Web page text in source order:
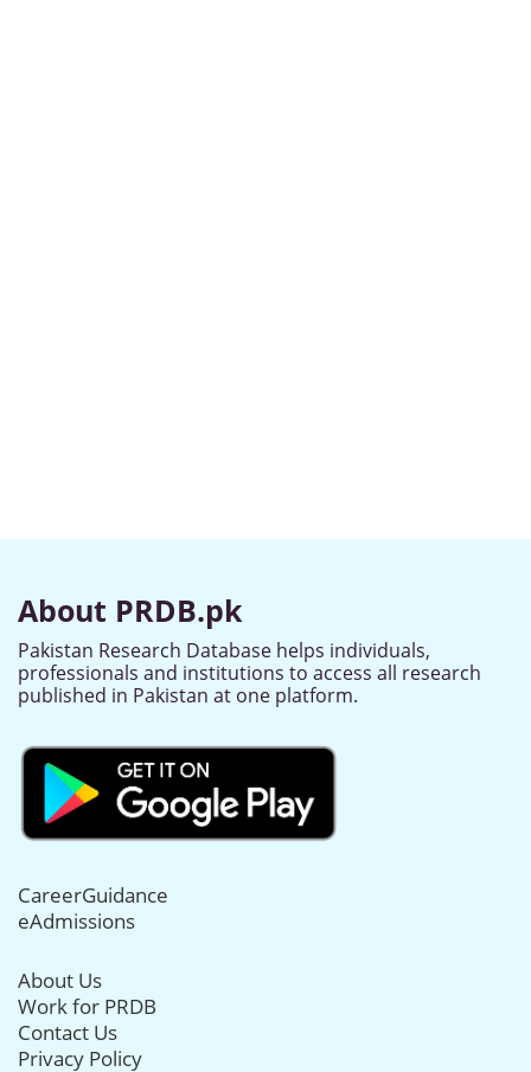
About PRDB.pk
Pakistan Research Database helps individuals,
professionals and institutions to access all research
published in Pakistan at one platform.
CareerGuidance
eAdmissions
About Us
Work for PRDB
Contact Us
Privacy Policy